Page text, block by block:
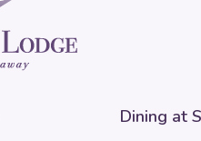
Dining at